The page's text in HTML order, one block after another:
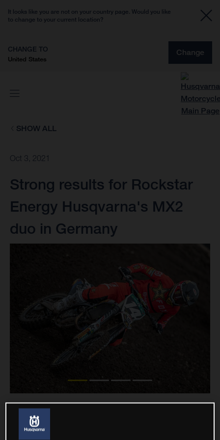
It looks like you are not on your country page. Would you like
to change to your current location?
CHANGE TO
United States
Change
SHOW ALL
Oct 3, 2021
Strong results for Rockstar
Energy Husqvarna's MX2
duo in Germany